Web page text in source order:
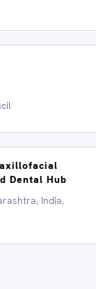
Dental Hub
India,